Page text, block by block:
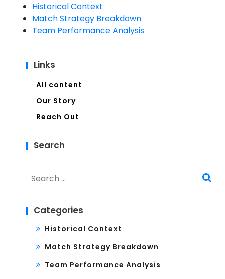
Historical Context
Match Strategy Breakdown
Team Performance Analysis
Links
All content
Our Story
Reach Out
Search
for:
Categories
Historical Context
Match Strategy Breakdown
Team Performance Analysis